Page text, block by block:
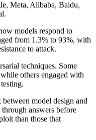
Meta, Alibaba, Baidu,
models respond to
from 1.3% to 93%, with
to attack.
techniques. Some
others engaged with
model design and
answers before
than those that